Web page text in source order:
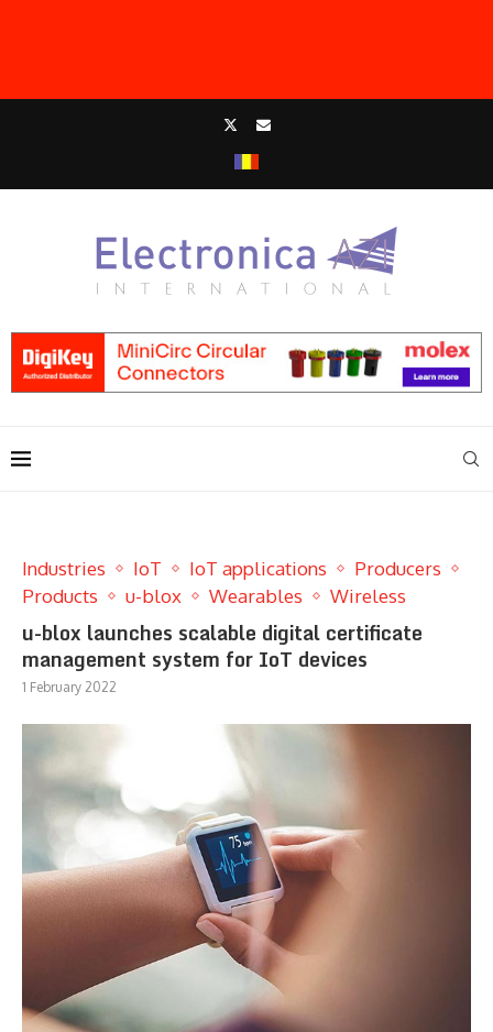
Industries IoT IoT applications
Producers
Products
u-blox Wearables Wireless
u-blox launches scalable digital certificate
management system for IoT devices
1 February 2022